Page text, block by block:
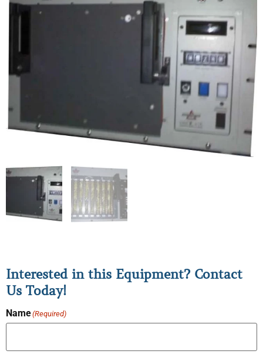
Interested in this Equipment? Contact
Us Today!
Name(Required)